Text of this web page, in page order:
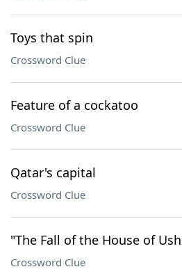
Toys that spin
Crossword Clue
Feature of a cockatoo
Crossword Clue
Qatar's capital
Crossword Clue
"The Fall of the House of
Crossword Clue